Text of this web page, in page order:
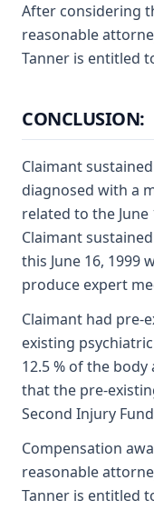
After considering
reasonable
Tanner is entitled
CONCLUSION:
Claimant
diagnosed with a
related to the
Claimant
this June 16,
produce expert
Claimant had pre-
existing
12.5 % of the
that the pre-
Second Injury
Compensation
reasonable
Tanner is entitled